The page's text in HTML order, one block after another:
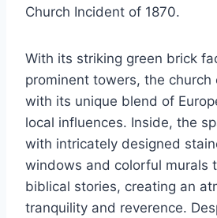
Church Incident of 1870.
With its striking green brick
prominent towers, the church
with its unique blend of
local influences. Inside, the
with intricately designed
windows and colorful murals
biblical stories, creating an
tranquility and reverence.